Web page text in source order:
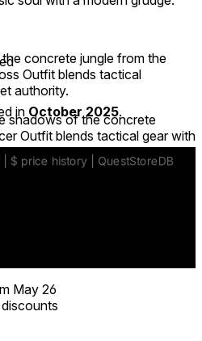
concrete jungle from the
Outfit blends tactical
authority.
shadows of the concrete
Outfit blends tactical gear with
in October 2025.
May 26